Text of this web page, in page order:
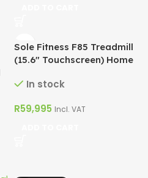
Sole Fitness F85 Treadmill
(15.6″ Touchscreen) Home
In stock
R59,995 Incl. VAT